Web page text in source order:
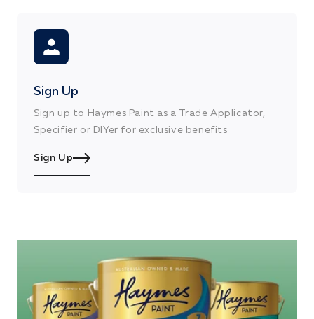
Sign Up
Sign up to Haymes Paint as a Trade Applicator,
Specifier or DIYer for exclusive benefits
Sign Up